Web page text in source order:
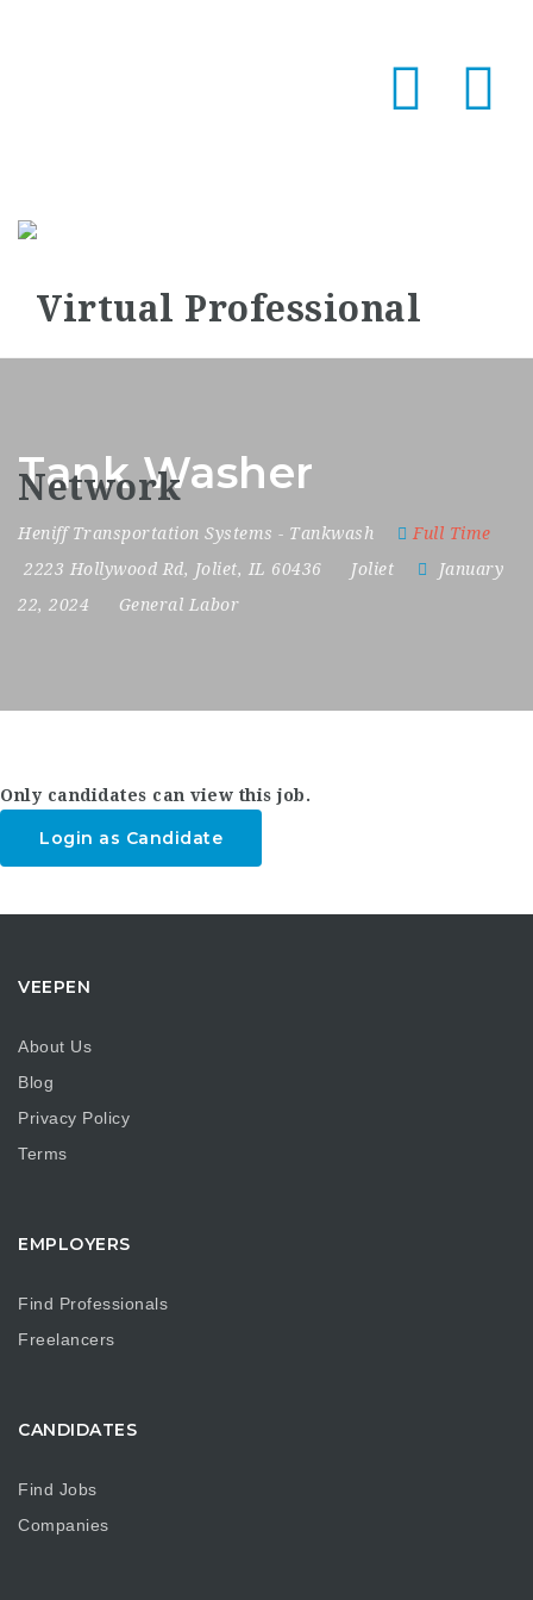
Tank Washer
Heniff Transportation Systems - Tankwash
Full Time
2223 Hollywood Rd, Joliet, IL 60436 Joliet
January
22, 2024
General Labor
Only candidates can view this job.
Login as Candidate
VEEPEN
About Us
Blog
Privacy Policy
Terms
EMPLOYERS
Find Professionals
Freelancers
CANDIDATES
Find Jobs
Companies